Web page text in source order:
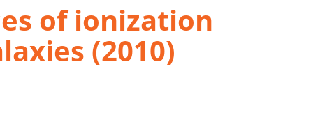
of ionization
(2010)